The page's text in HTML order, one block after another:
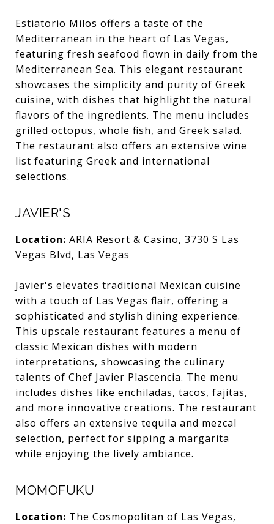
Estiatorio Milos offers a taste of the
Mediterranean in the heart of Las Vegas,
featuring fresh seafood flown in daily from the
Mediterranean Sea. This elegant restaurant
showcases the simplicity and purity of Greek
cuisine, with dishes that highlight the natural
flavors of the ingredients. The menu includes
grilled octopus, whole fish, and Greek salad.
The restaurant also offers an extensive wine
list featuring Greek and international
selections.
JAVIER'S
Location: ARIA Resort & Casino, 3730 S Las
Vegas Blvd, Las Vegas
Javier's elevates traditional Mexican cuisine
with a touch of Las Vegas flair, offering a
sophisticated and stylish dining experience.
This upscale restaurant features a menu of
classic Mexican dishes with modern
interpretations, showcasing the culinary
talents of Chef Javier Plascencia. The menu
includes dishes like enchiladas, tacos, fajitas,
and more innovative creations. The restaurant
also offers an extensive tequila and mezcal
selection, perfect for sipping a margarita
while enjoying the lively ambiance.
MOMOFUKU
Location: The Cosmopolitan of Las Vegas,